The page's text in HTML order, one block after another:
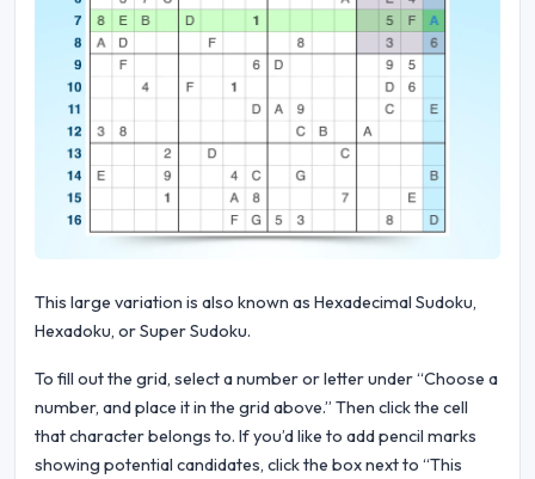
This large variation is also known as Hexadecimal Sudoku,
Hexadoku, or Super Sudoku.
To fill out the grid, select a number or letter under “Choose a
number, and place it in the grid above.” Then click the cell
that character belongs to. If you’d like to add pencil marks
showing potential candidates, click the box next to “This